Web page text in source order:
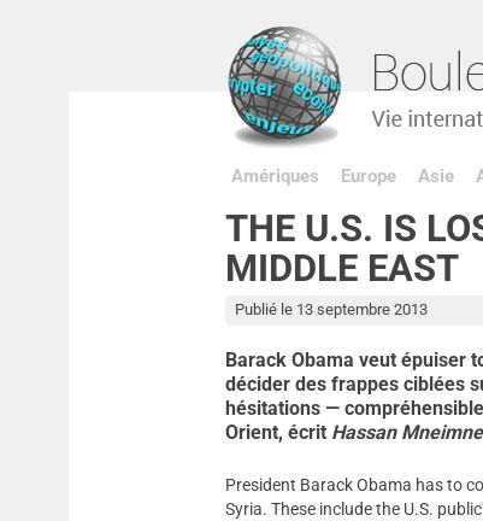
Amériques Europe Asie
THE U.S. IS
MIDDLE EAST
Publié le 13 septembre 2013
Barack Obama veut épuiser
décider des frappes ciblées
hésitations —
Orient, écrit Hassan
President Barack Obama has to
Syria. These include the U.S.